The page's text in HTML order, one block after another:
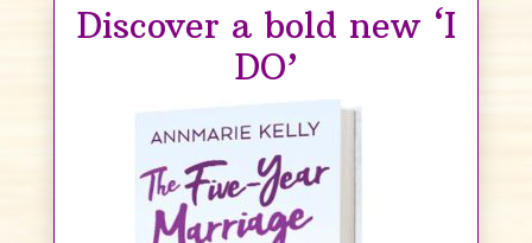
Discover a bold new ‘I
DO’